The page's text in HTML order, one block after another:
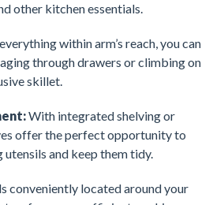
other kitchen essentials.
within arm’s reach, you can
through drawers or climbing on
skillet.
With integrated shelving or
offer the perfect opportunity to
and keep them tidy.
conveniently located around your